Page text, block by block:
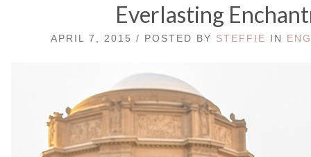
Everlasting
APRIL 7, 2015 / POSTED BY STEFFIE IN